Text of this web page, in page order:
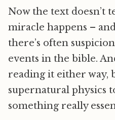
Now the text doesn’t
miracle happens –
there’s often
events in the bible.
reading it either way,
supernatural physics
something really